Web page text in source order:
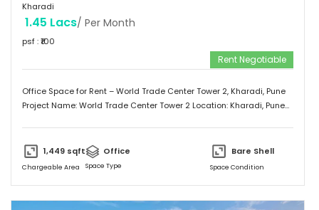
Kharadi
1.45 Lacs/ Per Month
psf : ₹100
Rent Negotiable
Office Space for Rent – World Trade Center Tower 2, Kharadi, Pune
Project Name: World Trade Center Tower 2 Location: Kharadi, Pune
district of Kharadi, this office space offers a prestigious address in
Pune’s premier commercial hub. Ideal for startups, growing
1,449 sqft
Chargeable Area
Office
Space Type
Bare Shell
Space Condition